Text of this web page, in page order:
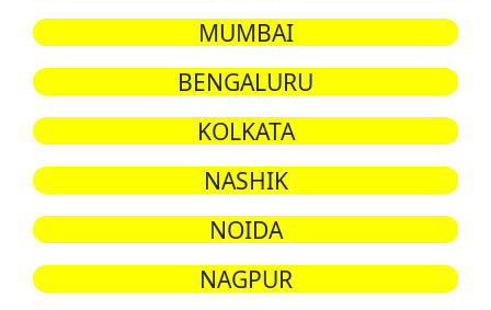
MUMBAI
BENGALURU
KOLKATA
NASHIK
NOIDA
NAGPUR